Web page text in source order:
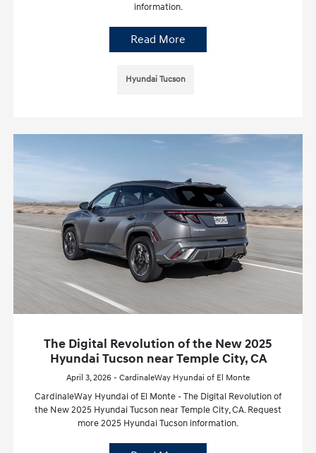
information.
Read More
Hyundai Tucson
The Digital Revolution of the New 2025
Hyundai Tucson near Temple City, CA
April 3, 2026 - CardinaleWay Hyundai of El Monte
CardinaleWay Hyundai of El Monte - The Digital Revolution of
the New 2025 Hyundai Tucson near Temple City, CA. Request
more 2025 Hyundai Tucson information.